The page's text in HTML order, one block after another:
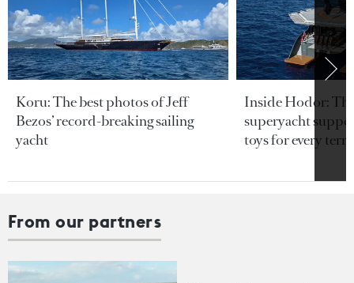
Koru: The best photos of Jeff
Bezos’ record-breaking sailing
yacht
Inside Hodor:
superyacht
toys for every
From our partners